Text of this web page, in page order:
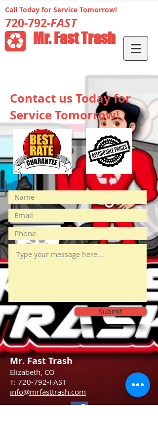
Mr. Fast Trash
Call Today for Service Tomorrow!
720-792-FAST
Mr. Fast Trash
Elizabeth, CO
T: 720-792-FAST
info@mrfasttrash.com
Submit
Contact us Today for
Service Tomorrow!